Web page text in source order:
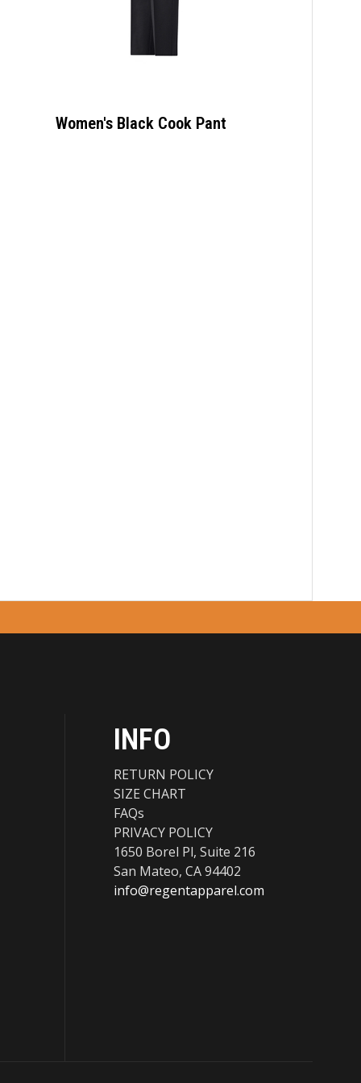
Women's Black Cook Pant
INFO
RETURN POLICY
SIZE CHART
FAQs
PRIVACY POLICY
1650 Borel Pl, Suite 216
San Mateo, CA 94402
info@regentapparel.com